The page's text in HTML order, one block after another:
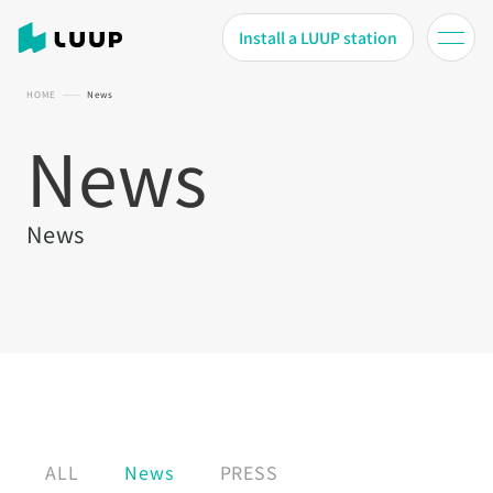
Install a LUUP station
HOME News
News
News
ALL News PRESS